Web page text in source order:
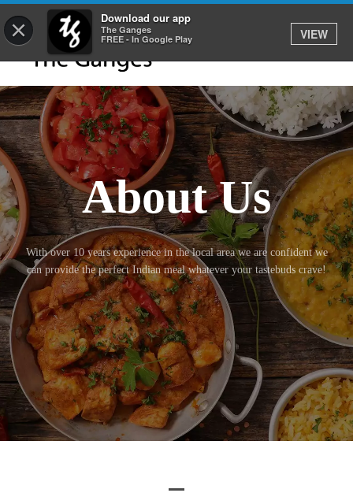
× Download our app
The Ganges
FREE - In Google Play
VIEW
About Us
With over 10 years experience in the local area we are confident we
can provide the perfect Indian meal whatever your tastebuds crave!